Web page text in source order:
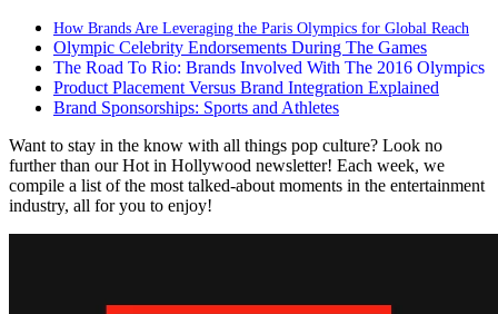
How Brands Are Leveraging the Paris Olympics for Global Reach
Olympic Celebrity Endorsements During The Games
The Road To Rio: Brands Involved With The 2016 Olympics
Product Placement Versus Brand Integration Explained
Brand Sponsorships: Sports and Athletes
Want to stay in the know with all things pop culture? Look no
further than our Hot in Hollywood newsletter! Each week, we
compile a list of the most talked-about moments in the entertainment
industry, all for you to enjoy!